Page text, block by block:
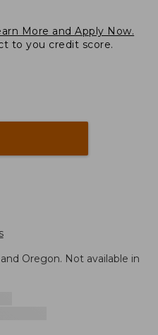
More and Apply Now.
to you credit score.
Oregon. Not available in